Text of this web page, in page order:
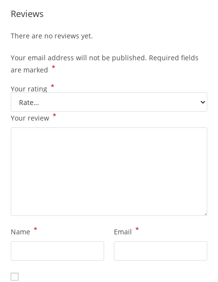
Reviews
There are no reviews yet.
Your email address will not be published. Required fields
are marked *
Your rating *
Your review *
Name * Email *